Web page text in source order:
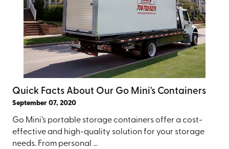
Quick Facts About Our Go Mini's Containers
September 07, 2020
Go Mini’s portable storage containers offer a cost-
effective and high-quality solution for your storage
needs. From personal ...